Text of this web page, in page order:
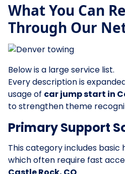
What You Can
Through Our
Below is a large service list.
Every description is
usage of car jump start in
to strengthen theme
Primary Support
This category includes basic
which often require fast